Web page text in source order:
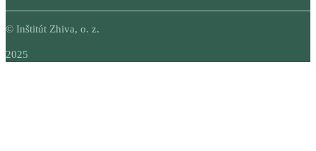
© Inštitút Zhiva, o. z.
2025